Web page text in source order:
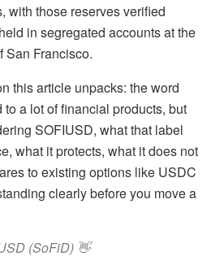
with those reserves verified
in segregated accounts at the
San Francisco.
this article unpacks: the word
to a lot of financial products, but
SOFIUSD, what that label
what it protects, what it does not
to existing options like USDC
clearly before you move a
(SoFiD) 👋